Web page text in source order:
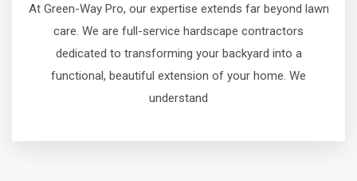
At Green-Way Pro, our expertise extends far beyond lawn
care. We are full-service hardscape contractors
dedicated to transforming your backyard into a
functional, beautiful extension of your home. We
understand